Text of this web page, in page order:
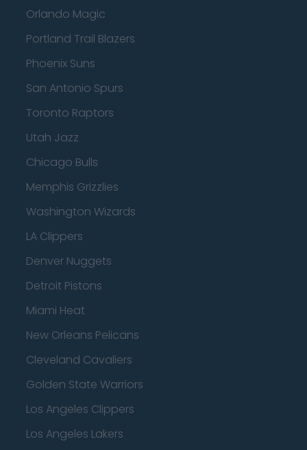
Orlando Magic
Portland Trail Blazers
Phoenix Suns
San Antonio Spurs
Toronto Raptors
Utah Jazz
Chicago Bulls
Memphis Grizzlies
Washington Wizards
LA Clippers
Denver Nuggets
Detroit Pistons
Miami Heat
New Orleans Pelicans
Cleveland Cavaliers
Golden State Warriors
Los Angeles Clippers
Los Angeles Lakers